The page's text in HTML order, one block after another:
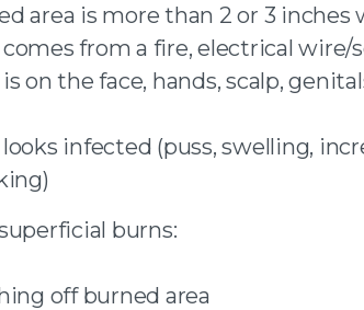
area is more than 2 or 3 inches
from a fire, electrical wire/
on the face, hands, scalp,
infected (puss, swelling,
burns:
off burned area